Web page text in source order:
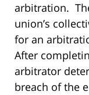
arbitration.
union’s
for an
After
arbitrator
breach of the